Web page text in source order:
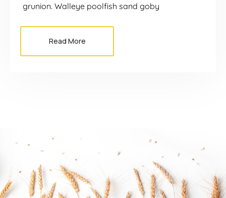
grunion. Walleye poolfish sand goby
Read More